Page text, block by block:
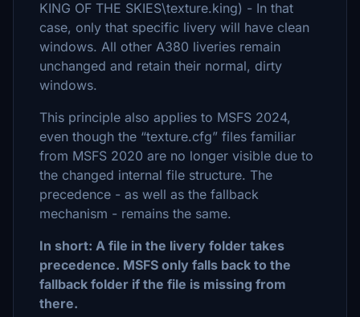
KING OF THE SKIES\texture.king) - In that
case, only that specific livery will have clean
windows. All other A380 liveries remain
unchanged and retain their normal, dirty
windows.
This principle also applies to MSFS 2024,
even though the “texture.cfg” files familiar
from MSFS 2020 are no longer visible due to
the changed internal file structure. The
precedence - as well as the fallback
mechanism - remains the same.
In short: A file in the livery folder takes
precedence. MSFS only falls back to the
fallback folder if the file is missing from
there.